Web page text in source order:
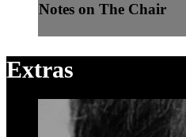
Notes on The Chair
Extras